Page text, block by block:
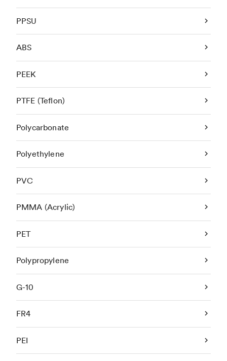
PPSU
ABS
PEEK
PTFE (Teflon)
Polycarbonate
Polyethylene
PVC
PMMA (Acrylic)
PET
Polypropylene
G-10
FR4
PEI